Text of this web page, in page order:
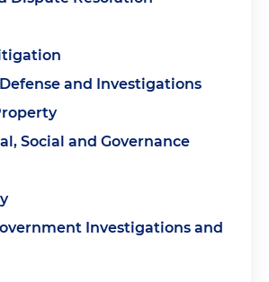
and Investigations
Social and Governance
Investigations and